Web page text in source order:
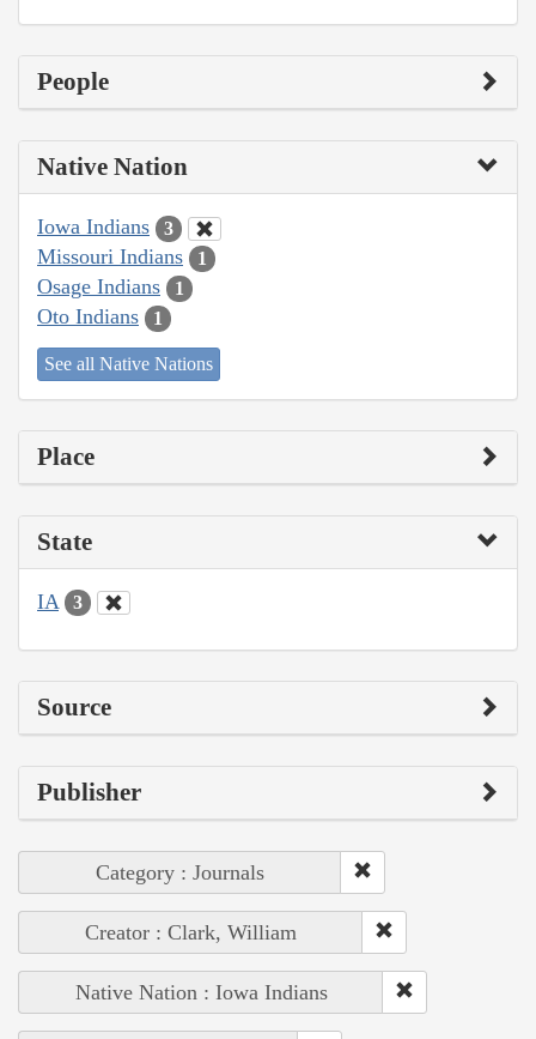
People
Native Nation
Iowa Indians 3
Missouri Indians 1
Osage Indians 1
Oto Indians 1
See all Native Nations
Place
State
IA 3
Source
Publisher
Category : Journals
Creator : Clark, William
Native Nation : Iowa Indians